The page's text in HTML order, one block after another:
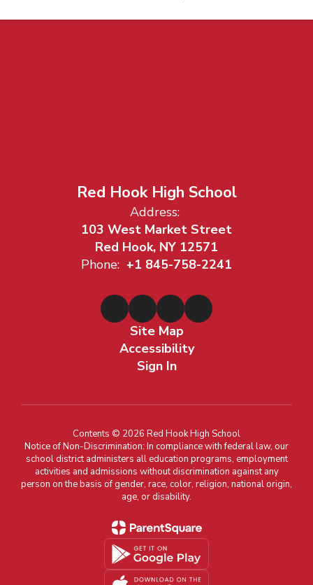
Red Hook High School
Address:
103 West Market Street
Red Hook, NY 12571
Phone: +1 845-758-2241
Site Map
Accessibility
Sign In
Contents © 2026 Red Hook High School
Notice of Non-Discrimination: In compliance with federal law, our
school district administers all education programs, employment
activities and admissions without discrimination against any
person on the basis of gender, race, color, religion, national origin,
age, or disability.